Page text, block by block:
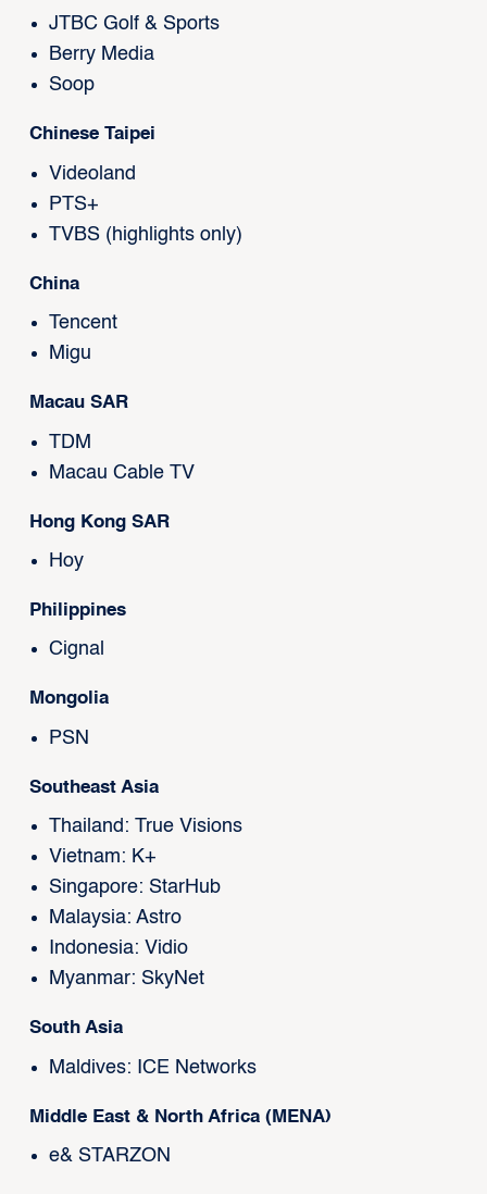
JTBC Golf & Sports
Berry Media
Soop
Chinese Taipei
Videoland
PTS+
TVBS (highlights only)
China
Tencent
Migu
Macau SAR
TDM
Macau Cable TV
Hong Kong SAR
Hoy
Philippines
Cignal
Mongolia
PSN
Southeast Asia
Thailand: True Visions
Vietnam: K+
Singapore: StarHub
Malaysia: Astro
Indonesia: Vidio
Myanmar: SkyNet
South Asia
Maldives: ICE Networks
Middle East & North Africa (MENA)
e& STARZON